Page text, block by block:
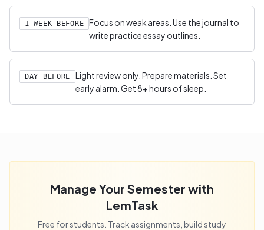
1 WEEK BEFORE
Focus on weak areas. Use the journal to
write practice essay outlines.
DAY BEFORE
Light review only. Prepare materials. Set
early alarm. Get 8+ hours of sleep.
Manage Your Semester with
LemTask
Free for students. Track assignments, build study